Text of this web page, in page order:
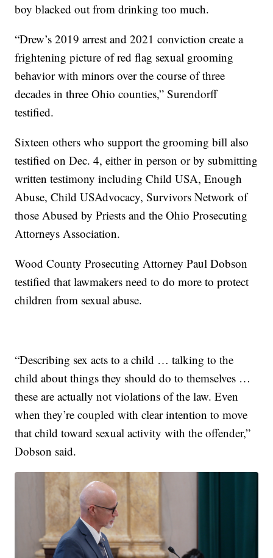
boy blacked out from drinking too much.
“Drew’s 2019 arrest and 2021 conviction create a
frightening picture of red flag sexual grooming
behavior with minors over the course of three
decades in three Ohio counties,” Surendorff
testified.
Sixteen others who support the grooming bill also
testified on Dec. 4, either in person or by submitting
written testimony including Child USA, Enough
Abuse, Child USAdvocacy, Survivors Network of
those Abused by Priests and the Ohio Prosecuting
Attorneys Association.
Wood County Prosecuting Attorney Paul Dobson
testified that lawmakers need to do more to protect
children from sexual abuse.
“Describing sex acts to a child … talking to the
child about things they should do to themselves …
these are actually not violations of the law. Even
when they’re coupled with clear intention to move
that child toward sexual activity with the offender,”
Dobson said.